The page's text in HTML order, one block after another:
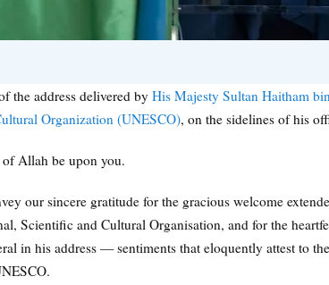
the address delivered by His Majesty Sultan Haitham
Organization (UNESCO), on the sidelines of his
of Allah be upon you.
our sincere gratitude for the gracious welcome
Scientific and Cultural Organisation, and for the
in his address — sentiments that eloquently attest to